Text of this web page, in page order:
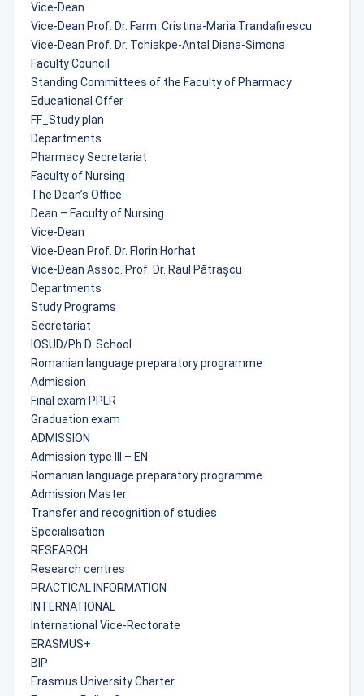
Vice-Dean
Vice-Dean Prof. Dr. Farm. Cristina-Maria Trandafirescu
Vice-Dean Prof. Dr. Tchiakpe-Antal Diana-Simona
Faculty Council
Standing Committees of the Faculty of Pharmacy
Educational Offer
FF_Study plan
Departments
Pharmacy Secretariat
Faculty of Nursing
The Dean’s Office
Dean – Faculty of Nursing
Vice-Dean
Vice-Dean Prof. Dr. Florin Horhat
Vice-Dean Assoc. Prof. Dr. Raul Pătrașcu
Departments
Study Programs
Secretariat
IOSUD/Ph.D. School
Romanian language preparatory programme
Admission
Final exam PPLR
Graduation exam
ADMISSION
Admission type III – EN
Romanian language preparatory programme
Admission Master
Transfer and recognition of studies
Specialisation
RESEARCH
Research centres
PRACTICAL INFORMATION
INTERNATIONAL
International Vice-Rectorate
ERASMUS+
BIP
Erasmus University Charter